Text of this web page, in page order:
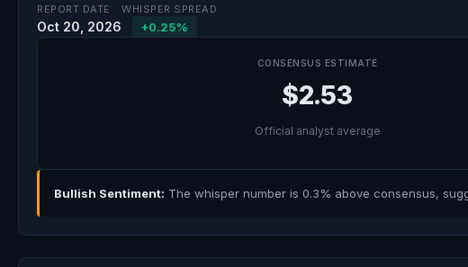
REPORT DATE
Oct 20, 2026
WHISPER SPREAD
+0.25%
CONSENSUS ESTIMATE
$2.53
Official analyst average
Bullish Sentiment: The whisper number is 0.3% above consensus,